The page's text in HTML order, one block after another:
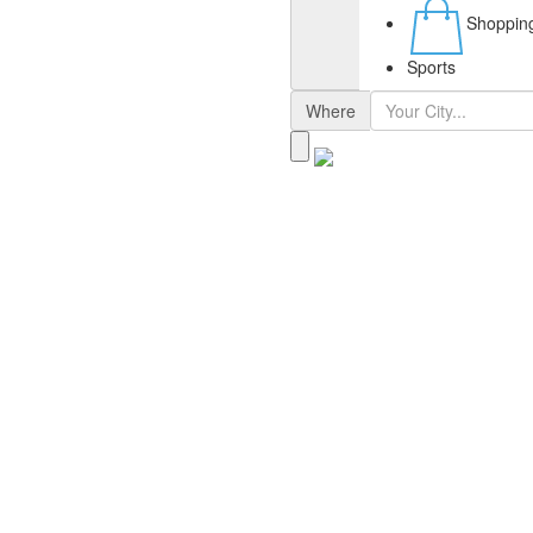
Sports
Where